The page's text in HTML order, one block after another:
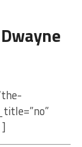
]